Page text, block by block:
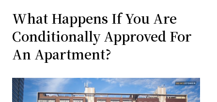
What Happens If You Are
Conditionally Approved For
An Apartment?